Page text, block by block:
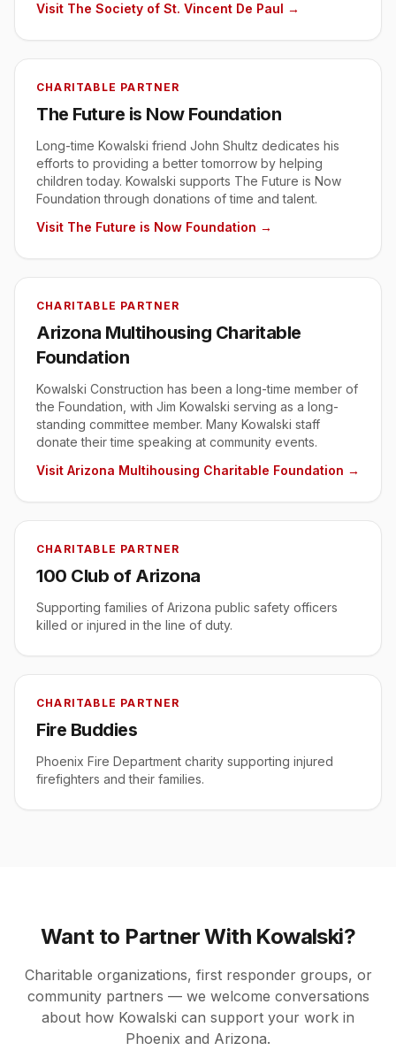
Visit The Society of St. Vincent De Paul →
CHARITABLE PARTNER
The Future is Now Foundation
Long-time Kowalski friend John Shultz dedicates his
efforts to providing a better tomorrow by helping
children today. Kowalski supports The Future is Now
Foundation through donations of time and talent.
Visit The Future is Now Foundation →
CHARITABLE PARTNER
Arizona Multihousing Charitable
Foundation
Kowalski Construction has been a long-time member of
the Foundation, with Jim Kowalski serving as a long-
standing committee member. Many Kowalski staff
donate their time speaking at community events.
Visit Arizona Multihousing Charitable Foundation →
CHARITABLE PARTNER
100 Club of Arizona
Supporting families of Arizona public safety officers
killed or injured in the line of duty.
CHARITABLE PARTNER
Fire Buddies
Phoenix Fire Department charity supporting injured
firefighters and their families.
Want to Partner With Kowalski?
Charitable organizations, first responder groups, or
community partners — we welcome conversations
about how Kowalski can support your work in
Phoenix and Arizona.